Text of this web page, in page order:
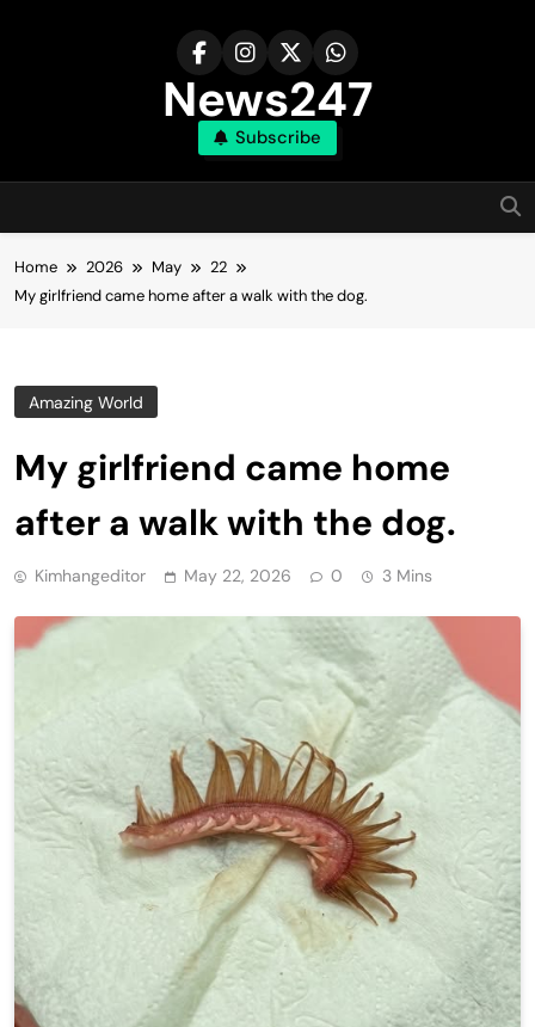
News247
Subscribe
Home 2026 May
22
My girlfriend came home after a walk with the dog.
Amazing World
My girlfriend came home
after a walk with the dog.
Kimhangeditor May 22, 2026 0 3 Mins